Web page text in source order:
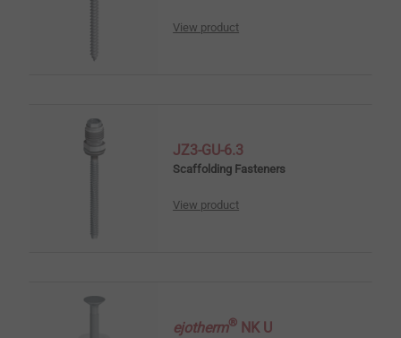
View product
JZ3-GU-6.3
Scaffolding Fasteners
View product
ejotherm® NK U